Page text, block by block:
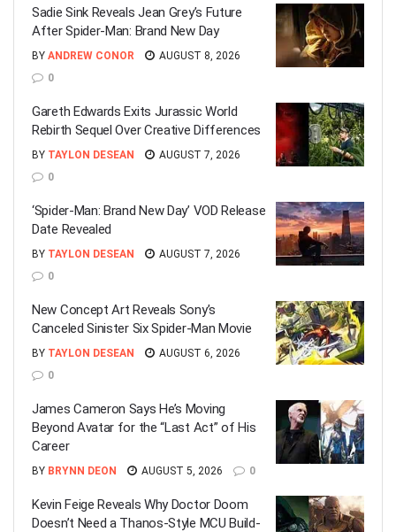
Sadie Sink Reveals Jean Grey’s Future
After Spider-Man: Brand New Day
BY ANDREW CONOR
AUGUST 8, 2026
0
Gareth Edwards Exits Jurassic World
Rebirth Sequel Over Creative Differences
BY TAYLON DESEAN
AUGUST 7, 2026
0
‘Spider-Man: Brand New Day’ VOD Release
Date Revealed
BY TAYLON DESEAN
AUGUST 7, 2026
0
New Concept Art Reveals Sony’s
Canceled Sinister Six Spider-Man Movie
BY TAYLON DESEAN
AUGUST 6, 2026
0
James Cameron Says He’s Moving
Beyond Avatar for the “Last Act” of His
Career
BY BRYNN DEON AUGUST 5, 2026 0
Kevin Feige Reveals Why Doctor Doom
Doesn’t Need a Thanos-Style MCU Build-